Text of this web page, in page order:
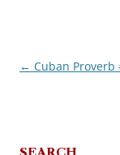
Post
← Cuban Proverb